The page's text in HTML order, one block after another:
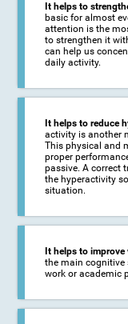
It helps to
basic for almost
attention is the
to strengthen it
can help us
daily activity.
It helps to reduce
activity is another
This physical and
proper
passive. A correct
the hyperactivity
situation.
It helps to
the main cognitive
work or academic